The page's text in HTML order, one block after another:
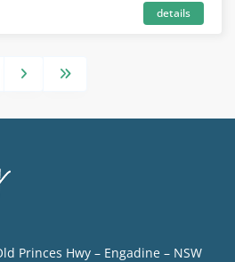
details
Princes Hwy – Engadine – NSW